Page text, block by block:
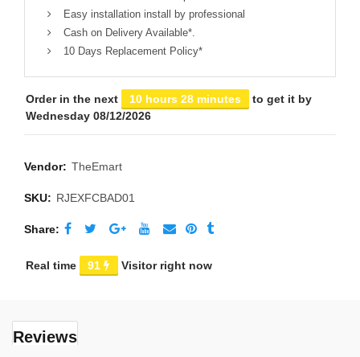
Easy installation install by professional
Cash on Delivery Available*.
10 Days Replacement Policy*
Order in the next 10 hours 28 minutes
to get it by
Wednesday 08/12/2026
Vendor: TheEmart
SKU: RJEXFCBAD01
Share
Real time 91 Visitor right now
Reviews